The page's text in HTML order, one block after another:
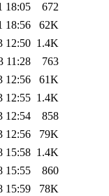
18:05
672
18:56
62K
12:50 1.4K
11:28
763
12:56
61K
12:55 1.4K
12:54
858
12:56
79K
15:58 1.4K
15:55
860
15:59
78K